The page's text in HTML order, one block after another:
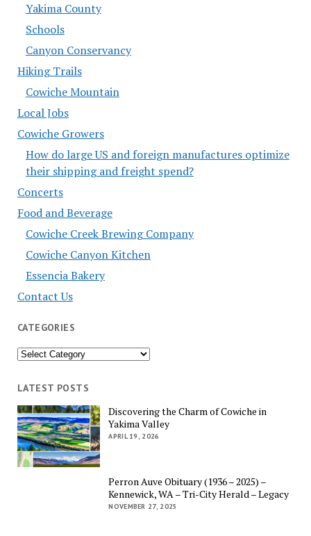
Yakima County
Schools
Canyon Conservancy
Hiking Trails
Cowiche Mountain
Local Jobs
Cowiche Growers
How do large US and foreign manufactures optimize
their shipping and freight spend?
Concerts
Food and Beverage
Cowiche Creek Brewing Company
Cowiche Canyon Kitchen
Essencia Bakery
Contact Us
CATEGORIES
Categories
LATEST POSTS
Discovering the Charm of Cowiche in
Yakima Valley
APRIL 19, 2026
Perron Auve Obituary (1936 – 2025) –
Kennewick, WA – Tri-City Herald – Legacy
NOVEMBER 27, 2025